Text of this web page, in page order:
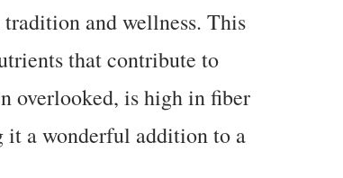
and wellness. This
that contribute to
overlooked, is high in fiber
a wonderful addition to a